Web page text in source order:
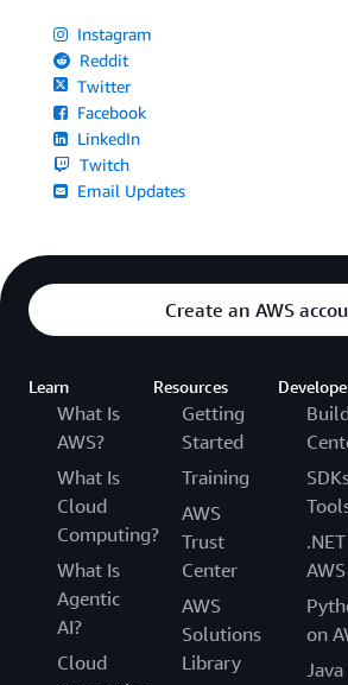
Instagram
Reddit
Twitter
Facebook
LinkedIn
Twitch
Email Updates
Create an AWS
Learn
What Is
AWS?
What Is
Cloud
Computing?
What Is
Agentic
AI?
Cloud
Resources
Getting
Started
Training
AWS
Trust
Center
AWS
Solutions
Library
AWS
on